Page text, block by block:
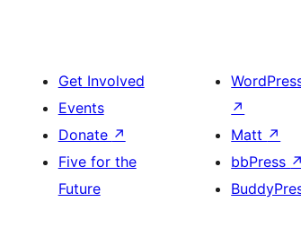
Get Involved
Events
Donate ↗
Five for the
Future
↗
Matt ↗
bbPress ↗